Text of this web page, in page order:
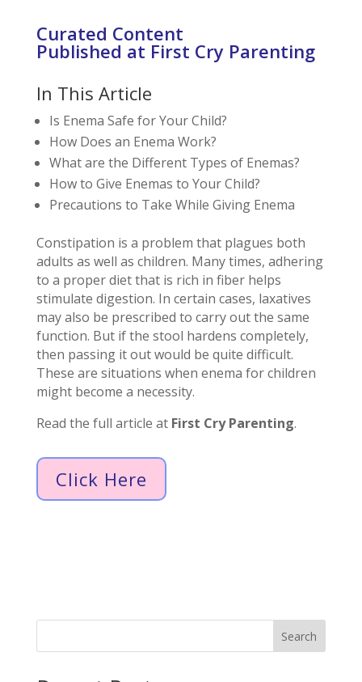
Curated Content
Published at First Cry Parenting
In This Article
Is Enema Safe for Your Child?
How Does an Enema Work?
What are the Different Types of Enemas?
How to Give Enemas to Your Child?
Precautions to Take While Giving Enema
Constipation is a problem that plagues both
adults as well as children. Many times, adhering
to a proper diet that is rich in fiber helps
stimulate digestion. In certain cases, laxatives
may also be prescribed to carry out the same
function. But if the stool hardens completely,
then passing it out would be quite difficult.
These are situations when enema for children
might become a necessity.
Read the full article at First Cry Parenting.
Click Here
Search